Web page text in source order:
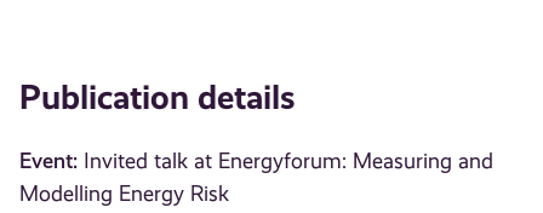
Publication details
Event: Invited talk at Energyforum: Measuring and
Modelling Energy Risk